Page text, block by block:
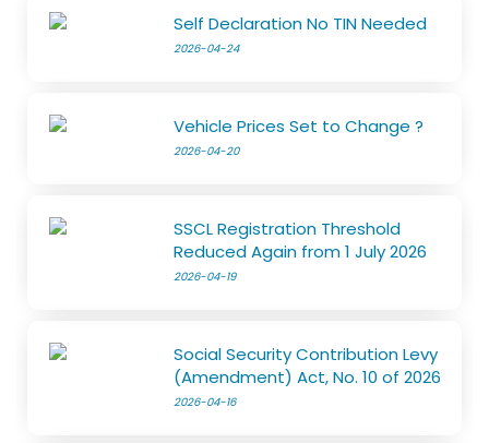
Self Declaration No TIN Needed
2026-04-24
Vehicle Prices Set to Change ?
2026-04-20
SSCL Registration Threshold
Reduced Again from 1 July 2026
2026-04-19
Social Security Contribution Levy
(Amendment) Act, No. 10 of 2026
2026-04-16